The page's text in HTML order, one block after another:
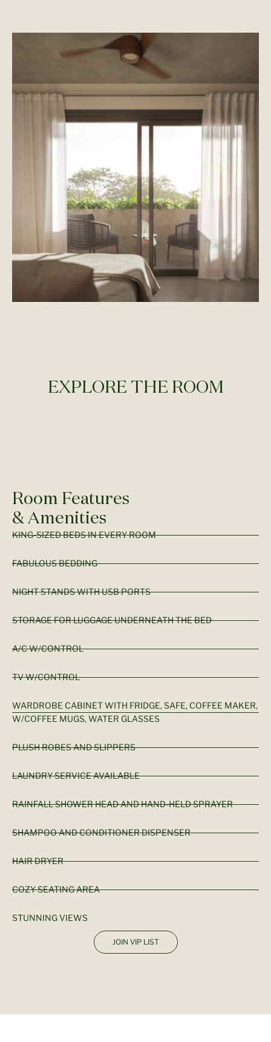
EXPLORE THE ROOM
Room Features
& Amenities
KING-SIZED BEDS IN EVERY ROOM
FABULOUS BEDDING
NIGHT STANDS WITH USB PORTS
STORAGE FOR LUGGAGE UNDERNEATH THE BED
A/C W/CONTROL
TV W/CONTROL
WARDROBE CABINET WITH FRIDGE, SAFE, COFFEE MAKER,
W/COFFEE MUGS, WATER GLASSES
PLUSH ROBES AND SLIPPERS
LAUNDRY SERVICE AVAILABLE
RAINFALL SHOWER HEAD AND HAND-HELD SPRAYER
SHAMPOO AND CONDITIONER DISPENSER
HAIR DRYER
COZY SEATING AREA
STUNNING VIEWS
JOIN VIP LIST